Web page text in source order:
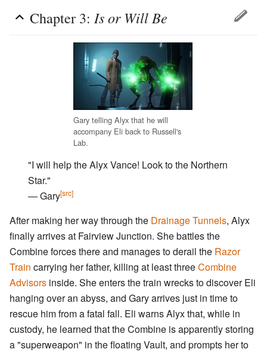
Chapter 3: Is or Will Be
Gary telling Alyx that he will
accompany Eli back to Russell's
Lab.
"I will help the Alyx Vance! Look to the Northern
Star."
― Gary[src]
After making her way through the Drainage Tunnels, Alyx
finally arrives at Fairview Junction. She battles the
Combine forces there and manages to derail the Razor
Train carrying her father, killing at least threeCombine
Advisors inside. She enters the train wrecks to discover Eli
hanging over an abyss, and Gary arrives just in time to
rescue him from a fatal fall. Eli warns Alyx that, while in
custody, he learned that the Combine is apparently storing
a "superweapon" in the floating Vault, and prompts her to